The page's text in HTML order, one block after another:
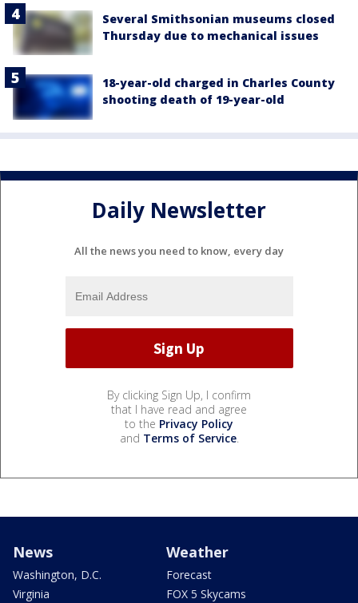
Several Smithsonian museums closed
Thursday due to mechanical issues
18-year-old charged in Charles County
shooting death of 19-year-old
Daily Newsletter
All the news you need to know, every day
By clicking Sign Up, I confirm
that I have read and agree
to the Privacy Policy
and Terms of Service.
News
Washington, D.C.
Virginia
Weather
Forecast
FOX 5 Skycams